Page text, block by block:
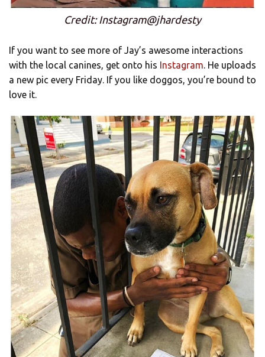
Credit: Instagram@jhardesty
If you want to see more of Jay’s awesome interactions
with the local canines, get onto his Instagram. He uploads
a new pic every Friday. If you like doggos, you’re bound to
love it.